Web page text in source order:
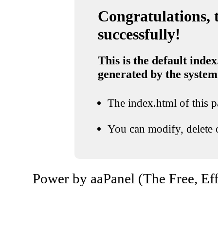
Congratulations,
successfully!
This is the default
generated by the system
The index.html of this
You can modify, delete
Power by aaPanel (The Free,